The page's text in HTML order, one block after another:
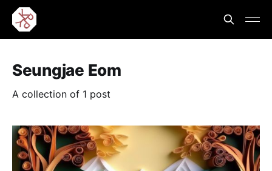
Seungjae Eom
A collection of 1 post